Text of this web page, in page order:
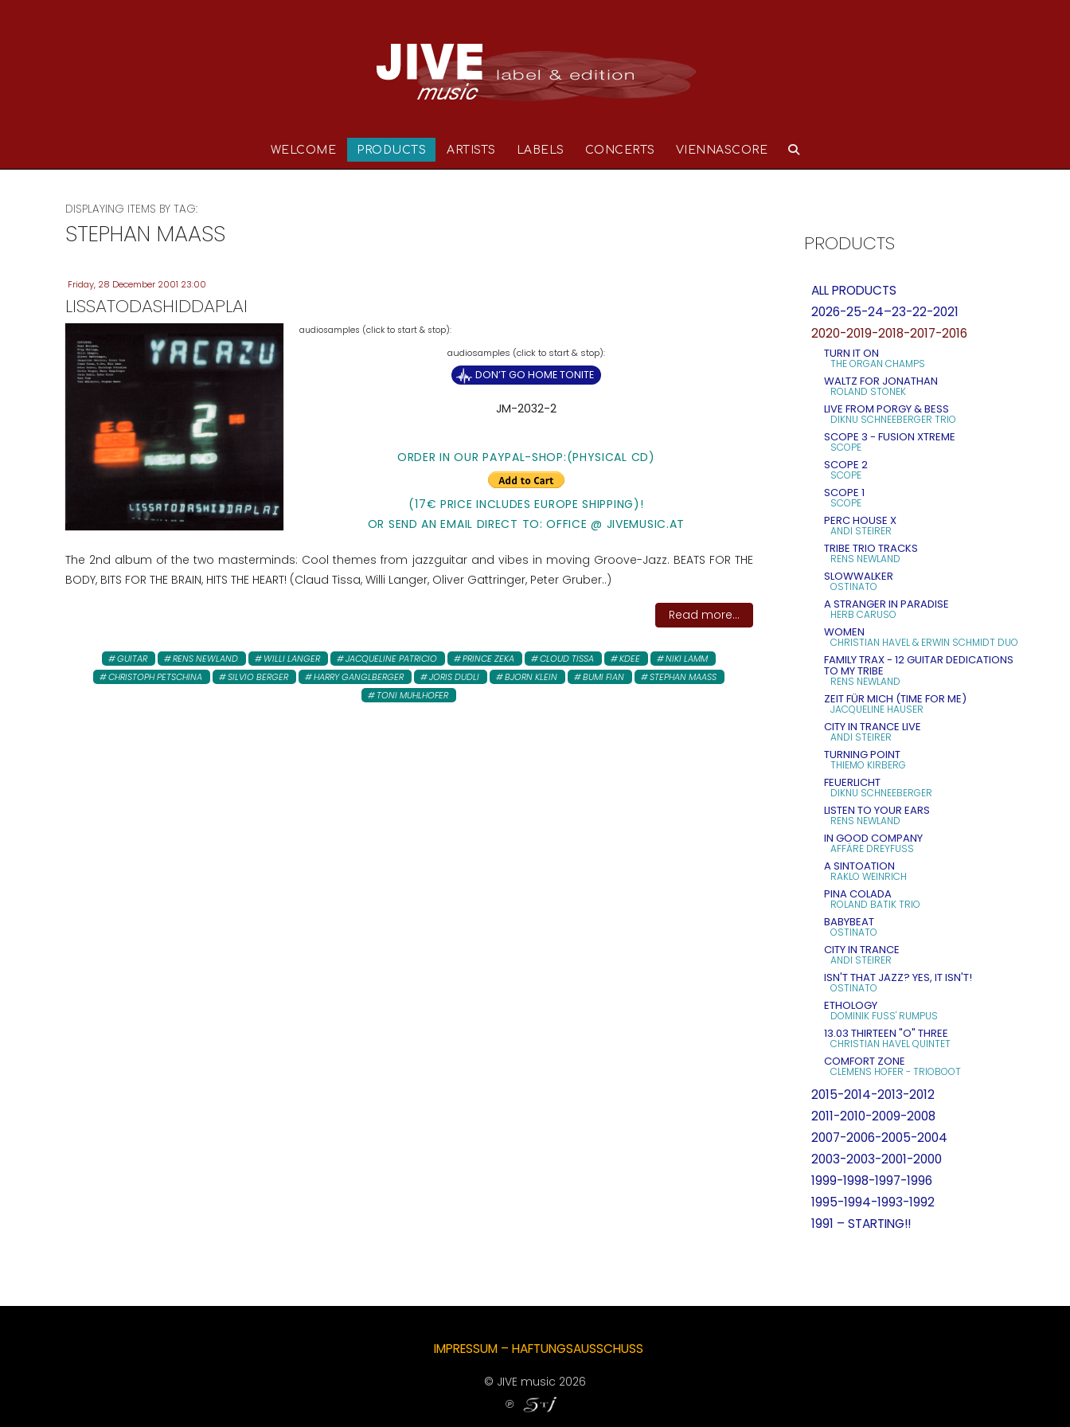
WELCOME PRODUCTS ARTISTS LABELS CONCERTS VIENNASCORE
DISPLAYING ITEMS BY TAG:
STEPHAN MAASS
Friday, 28 December 2001 23:00
LISSATODASHIDDAPLAI
audiosamples (click to start & stop):
DON’T GO HOME TONITE
JM-2032-2
ORDER IN OUR PAYPAL-SHOP:(PHYSICAL CD)
(17€ PRICE INCLUDES EUROPE SHIPPING)!
OR SEND AN EMAIL DIRECT TO: OFFICE @ JIVEMUSIC.AT
The 2nd album of the two masterminds: Cool themes from jazzguitar and vibes in moving Groove-Jazz. BEATS FOR THE
BODY, BITS FOR THE BRAIN, HITS THE HEART! (Claud Tissa, Willi Langer, Oliver Gattringer, Peter Gruber..)
Read more...
GUITAR RENS NEWLAND WILLI LANGER JACQUELINE PATRICIO PRINCE ZEKA CLOUD TISSA KDEE
NIKI LAMM
CHRISTOPH PETSCHINA
SILVIO BERGER HARRY GANGLBERGER JORIS DUDLI BJORN KLEIN BUMI FIAN
STEPHAN MAASS
TONI MUHLHOFER
PRODUCTS
ALL PRODUCTS
2026-25-24–23-22-2021
2020-2019-2018-2017-2016
TURN IT ON
THE ORGAN CHAMPS
WALTZ FOR JONATHAN
ROLAND STONEK
LIVE FROM PORGY & BESS
DIKNU SCHNEEBERGER TRIO
SCOPE 3 - FUSION XTREME
SCOPE
SCOPE 2
SCOPE
SCOPE 1
SCOPE
PERC HOUSE X
ANDI STEIRER
TRIBE TRIO TRACKS
RENS NEWLAND
SLOWWALKER
OSTINATO
A STRANGER IN PARADISE
HERB CARUSO
WOMEN
CHRISTIAN HAVEL & ERWIN SCHMIDT DUO
FAMILY TRAX - 12 GUITAR DEDICATIONS
TO MY TRIBE
RENS NEWLAND
ZEIT FÜR MICH (TIME FOR ME)
JACQUELINE HAUSER
CITY IN TRANCE LIVE
ANDI STEIRER
TURNING POINT
THIEMO KIRBERG
FEUERLICHT
DIKNU SCHNEEBERGER
LISTEN TO YOUR EARS
RENS NEWLAND
IN GOOD COMPANY
AFFÄRE DREYFUSS
A SINTOATION
RAKLO WEINRICH
PINA COLADA
ROLAND BATIK TRIO
BABYBEAT
OSTINATO
CITY IN TRANCE
ANDI STEIRER
ISN'T THAT JAZZ? YES, IT ISN'T!
OSTINATO
ETHOLOGY
DOMINIK FUSS' RUMPUS
13.03 THIRTEEN "O" THREE
CHRISTIAN HAVEL QUINTET
COMFORT ZONE
CLEMENS HOFER - TRIOBOOT
2015-2014-2013-2012
2011-2010-2009-2008
2007-2006-2005-2004
2003-2003-2001-2000
1999-1998-1997-1996
1995-1994-1993-1992
1991 – STARTING!!
IMPRESSUM – HAFTUNGSAUSSCHUSS
© JIVE music 2026
℗